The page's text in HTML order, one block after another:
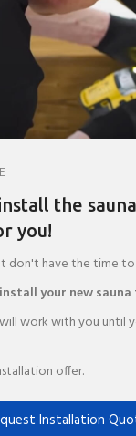
the
you!
don't have the time
your new sauna
work with you until
offer.
Installation